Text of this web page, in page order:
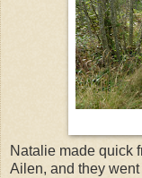
Natalie made quick
Ailen, and they